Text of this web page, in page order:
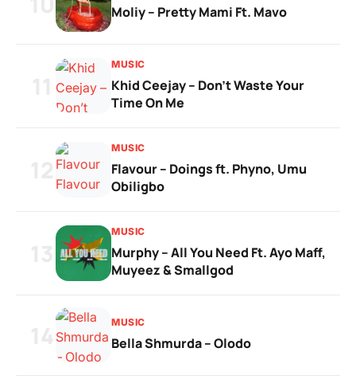
Moliy – Pretty Mami Ft. Mavo
MUSIC
Khid Ceejay – Don’t Waste Your
Time On Me
MUSIC
Flavour – Doings ft. Phyno, Umu
Obiligbo
MUSIC
Murphy – All You Need Ft. Ayo Maff,
Muyeez & Smallgod
MUSIC
Bella Shmurda – Olodo